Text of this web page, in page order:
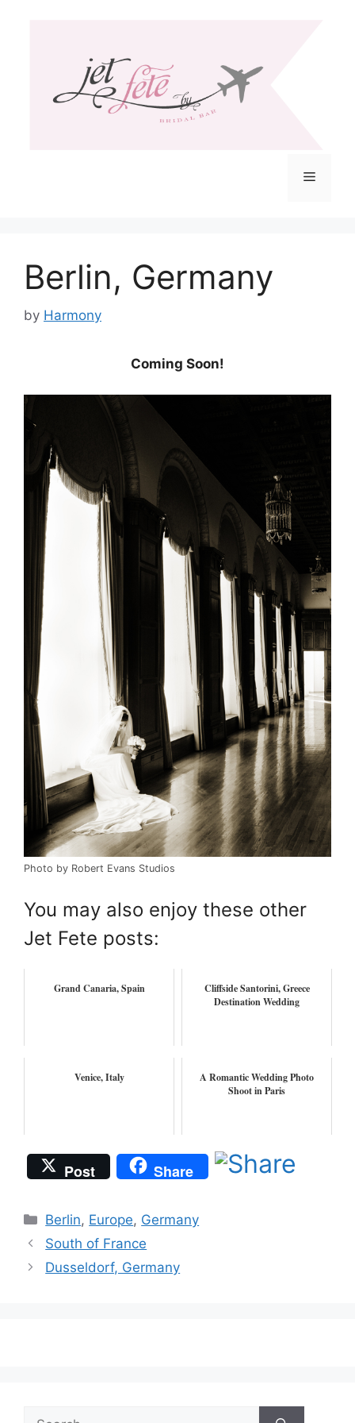
Menu
Berlin, Germany
by Harmony
Coming Soon!
Photo by Robert Evans Studios
You may also enjoy these other
Jet Fete posts:
Grand Canaria, Spain
Cliffside Santorini, Greece
Destination Wedding
Venice, Italy
A Romantic Wedding Photo
Shoot in Paris
Post Share
Categories
Berlin, Europe, Germany
South of France
Dusseldorf, Germany
Search